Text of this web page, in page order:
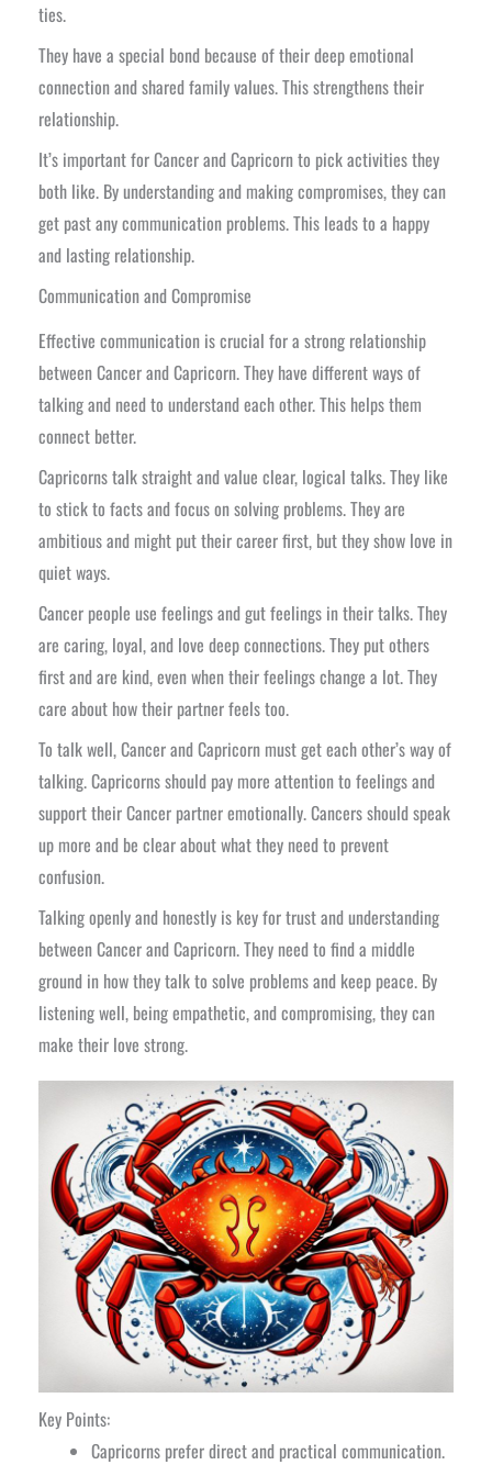
ties.
They have a special bond because of their deep emotional
connection and shared family values. This strengthens their
relationship.
It’s important for Cancer and Capricorn to pick activities they
both like. By understanding and making compromises, they can
get past any communication problems. This leads to a happy
and lasting relationship.
Communication and Compromise
Effective communication is crucial for a strong relationship
between Cancer and Capricorn. They have different ways of
talking and need to understand each other. This helps them
connect better.
Capricorns talk straight and value clear, logical talks. They like
to stick to facts and focus on solving problems. They are
ambitious and might put their career first, but they show love in
quiet ways.
Cancer people use feelings and gut feelings in their talks. They
are caring, loyal, and love deep connections. They put others
first and are kind, even when their feelings change a lot. They
care about how their partner feels too.
To talk well, Cancer and Capricorn must get each other’s way of
talking. Capricorns should pay more attention to feelings and
support their Cancer partner emotionally. Cancers should speak
up more and be clear about what they need to prevent
confusion.
Talking openly and honestly is key for trust and understanding
between Cancer and Capricorn. They need to find a middle
ground in how they talk to solve problems and keep peace. By
listening well, being empathetic, and compromising, they can
make their love strong.
Key Points:
Capricorns prefer direct and practical communication.